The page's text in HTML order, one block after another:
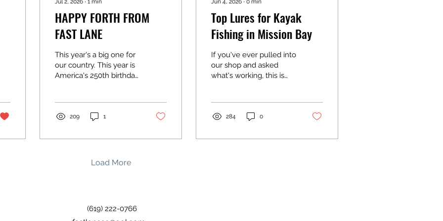
HAPPY FORTH FROM
FAST LANE
This year's a big one for
our country. This year is
America's 250th birthday
the water, at a BBQ with
time with the people
Friday, 9 AM to 1 PM,
deserves. We'll be back
209 1
Top Lures for Kayak
Fishing in Mission Bay
If you've ever pulled into
our shop and asked
what's working, this is
bass, corvina, and
lures we rig up
284 0
Load More
(619) 222-0766